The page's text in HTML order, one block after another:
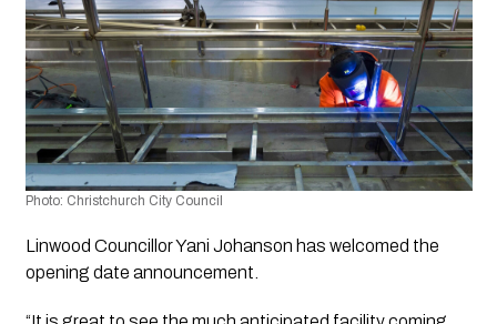
Photo: Christchurch City Council
Linwood Councillor Yani Johanson has welcomed the
opening date announcement.